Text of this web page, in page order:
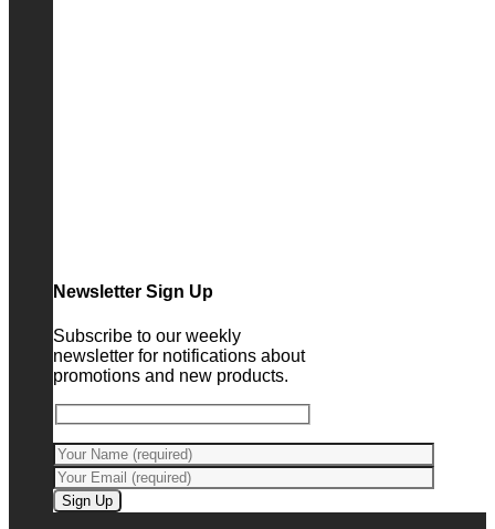
Newsletter Sign Up
Subscribe to our weekly
newsletter for notifications about
promotions and new products.